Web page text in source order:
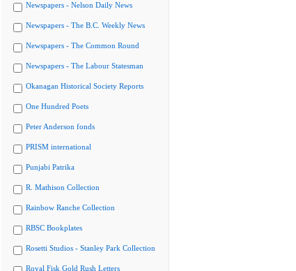
Newspapers - Nelson Daily News
Newspapers - The B.C. Weekly News
Newspapers - The Common Round
Newspapers - The Labour Statesman
Okanagan Historical Society Reports
One Hundred Poets
Peter Anderson fonds
PRISM international
Punjabi Patrika
R. Mathison Collection
Rainbow Ranche Collection
RBSC Bookplates
Rosetti Studios - Stanley Park Collection
Royal Fisk Gold Rush Letters